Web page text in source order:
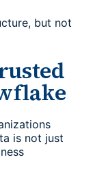
but not
is not just